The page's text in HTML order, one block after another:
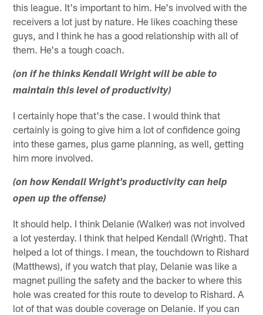
this league. It's important to him. He's involved with the
receivers a lot just by nature. He likes coaching these
guys, and I think he has a good relationship with all of
them. He's a tough coach.
(on if he thinks Kendall Wright will be able to
maintain this level of productivity)
I certainly hope that's the case. I would think that
certainly is going to give him a lot of confidence going
into these games, plus game planning, as well, getting
him more involved.
(on how Kendall Wright's productivity can help
open up the offense)
It should help. I think Delanie (Walker) was not involved
a lot yesterday. I think that helped Kendall (Wright). That
helped a lot of things. I mean, the touchdown to Rishard
(Matthews), if you watch that play, Delanie was like a
magnet pulling the safety and the backer to where this
hole was created for this route to develop to Rishard. A
lot of that was double coverage on Delanie. If you can